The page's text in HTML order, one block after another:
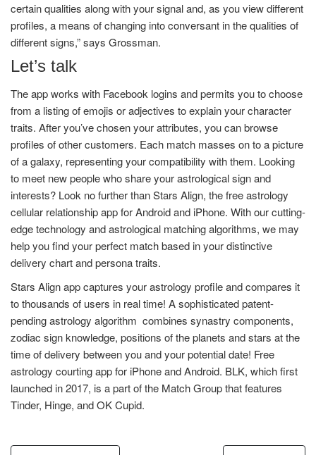
certain qualities along with your signal and, as you view different
profiles, a means of changing into conversant in the qualities of
different signs,” says Grossman.
Let’s talk
The app works with Facebook logins and permits you to choose
from a listing of emojis or adjectives to explain your character
traits. After you’ve chosen your attributes, you can browse
profiles of other customers. Each match masses on to a picture
of a galaxy, representing your compatibility with them. Looking
to meet new people who share your astrological sign and
interests? Look no further than Stars Align, the free astrology
cellular relationship app for Android and iPhone. With our cutting-
edge technology and astrological matching algorithms, we may
help you find your perfect match based in your distinctive
delivery chart and persona traits.
Stars Align app captures your astrology profile and compares it
to thousands of users in real time! A sophisticated patent-
pending astrology algorithm combines synastry components,
zodiac sign knowledge, positions of the planets and stars at the
time of delivery between you and your potential date! Free
astrology courting app for iPhone and Android. BLK, which first
launched in 2017, is a part of the Match Group that features
Tinder, Hinge, and OK Cupid.